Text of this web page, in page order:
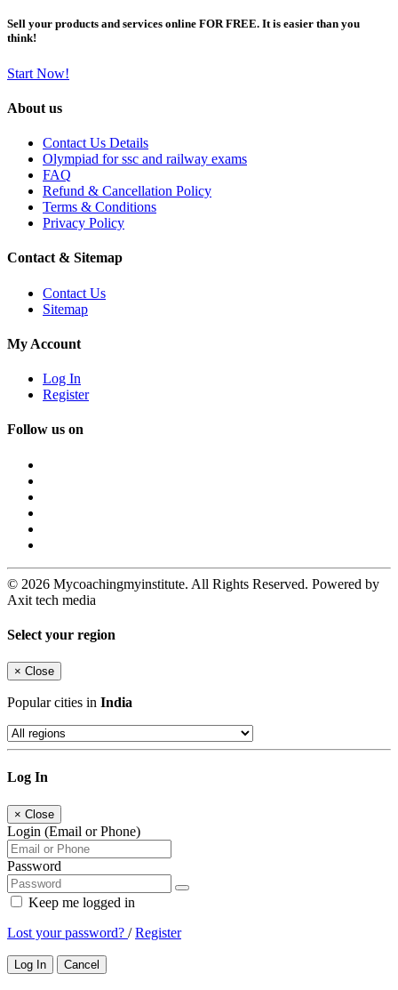
Sell your products and services online FOR FREE. It is easier than you
think!
Start Now!
About us
Contact Us Details
Olympiad for ssc and railway exams
FAQ
Refund & Cancellation Policy
Terms & Conditions
Privacy Policy
Contact & Sitemap
Contact Us
Sitemap
My Account
Log In
Register
Follow us on
© 2026 Mycoachingmyinstitute. All Rights Reserved. Powered by
Axit tech media
Select your region
× Close
Popular cities in India
Log In
× Close
Login (Email or Phone)
Password
Keep me logged in
Lost your password? /Register
Log In Cancel